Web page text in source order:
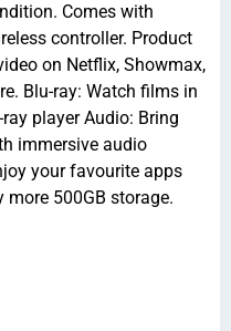
Comes with
controller. Product
on Netflix, Showmax,
Blu-ray: Watch films in
player Audio: Bring
immersive audio
your favourite apps
more 500GB storage.